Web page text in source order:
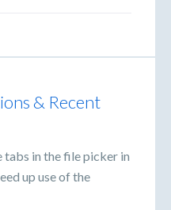
& Recent
tabs in the file picker in
up use of the